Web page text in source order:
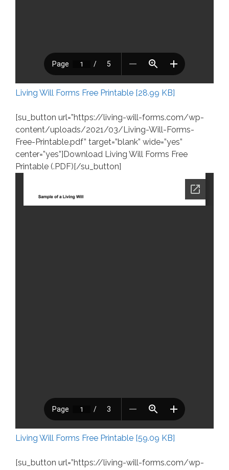
Living Will Forms Free Printable [28.99 KB]
[su_button url=”https://living-will-forms.com/wp-
content/uploads/2021/03/Living-Will-Forms-
Free-Printable.pdf” target=”blank” wide=”yes”
center=”yes”]Download Living Will Forms Free
Printable (.PDF)[/su_button]
Living Will Forms Free Printable [59.09 KB]
[su_button url=”https://living-will-forms.com/wp-